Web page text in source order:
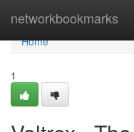
networkbookmarks
Home
Home
1